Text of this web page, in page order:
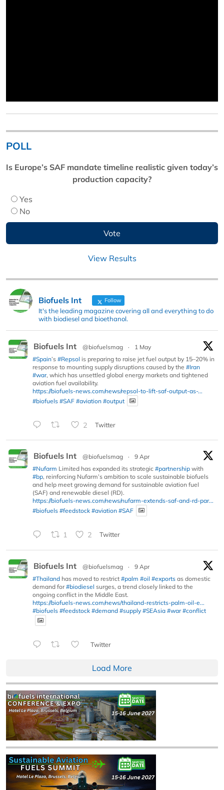
POLL
Is Europe’s SAF mandate timeline realistic given today’s
production capacity?
Yes
No
View Results
Biofuels Int Follow
It's the leading magazine covering all and everything to do
with biodiesel and bioethanol.
Biofuels Int @biofuelsmag ·
1 May
#Spain’s #Repsol is preparing to raise jet fuel output by 15–20% in
response to mounting supply disruptions caused by the #Iran
#war, which has unsettled global energy markets and tightened
aviation fuel availability.
https://biofuels-news.com/news/repsol-to-lift-saf-output-as-...
#biofuels #SAF #aviation #output
2 Twitter
Biofuels Int @biofuelsmag ·
9 Apr
#Nufarm Limited has expanded its strategic #partnership with
#bp, reinforcing Nufarm’s ambition to scale sustainable biofuels
and help meet growing demand for sustainable aviation fuel
(SAF) and renewable diesel (RD).
https://biofuels-news.com/news/nufarm-extends-saf-and-rd-par...
#biofuels #feedstock #aviation #SAF
1 2 Twitter
Biofuels Int @biofuelsmag ·
9 Apr
#Thailand has moved to restrict #palm #oil #exports as domestic
demand for#biodiesel surges, a trend closely linked to the
ongoing conflict in the Middle East.
https://biofuels-news.com/news/thailand-restricts-palm-oil-e...
#biofuels #feedstock #demand #supply #SEAsia #war #conflict
Twitter
Load More